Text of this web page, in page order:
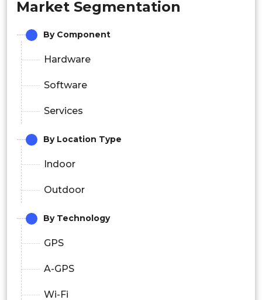
Market Segmentation
By Component
Hardware
Software
Services
By Location Type
Indoor
Outdoor
By Technology
GPS
A-GPS
Wi-Fi